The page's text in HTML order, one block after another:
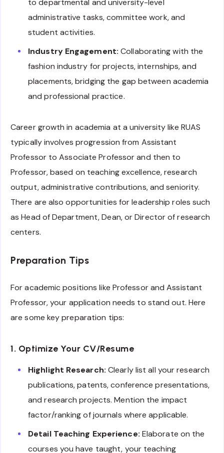
to departmental and university-level
administrative tasks, committee work, and
student activities.
Industry Engagement: Collaborating with the
fashion industry for projects, internships, and
placements, bridging the gap between academia
and professional practice.
Career growth in academia at a university like RUAS
typically involves progression from Assistant
Professor to Associate Professor and then to
Professor, based on teaching excellence, research
output, administrative contributions, and seniority.
There are also opportunities for leadership roles such
as Head of Department, Dean, or Director of research
centers.
Preparation Tips
For academic positions like Professor and Assistant
Professor, your application needs to stand out. Here
are some key preparation tips:
1. Optimize Your CV/Resume
Highlight Research: Clearly list all your research
publications, patents, conference presentations,
and research projects. Mention the impact
factor/ranking of journals where applicable.
Detail Teaching Experience: Elaborate on the
courses you have taught, your teaching